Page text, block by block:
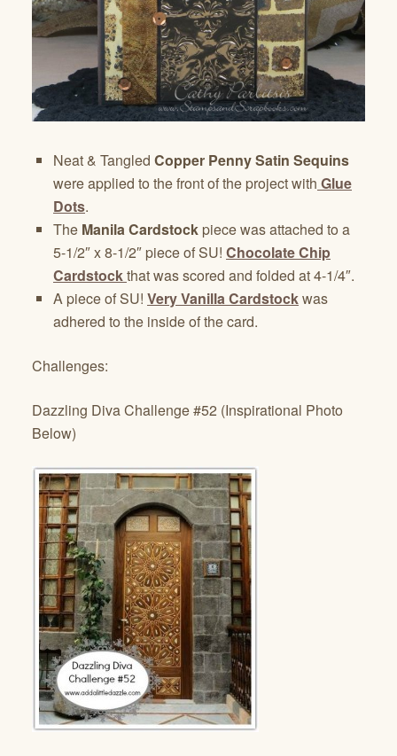
Neat & Tangled Copper Penny Satin Sequins
were applied to the front of the project with Glue
Dots.
The Manila Cardstock piece was attached to a
5-1/2″ x 8-1/2″ piece of SU! Chocolate Chip
Cardstockthat was scored and folded at 4-1/4″.
A piece of SU! Very Vanilla Cardstockwas
adhered to the inside of the card.
Challenges:
Dazzling Diva Challenge #52 (Inspirational Photo
Below)